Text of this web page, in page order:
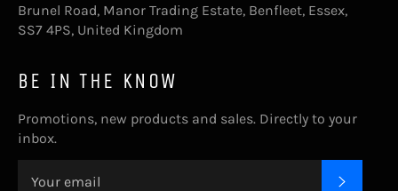
Brunel Road, Manor Trading Estate, Benfleet, Essex,
SS7 4PS, United Kingdom
BE IN THE KNOW
Promotions, new products and sales. Directly to your
inbox.